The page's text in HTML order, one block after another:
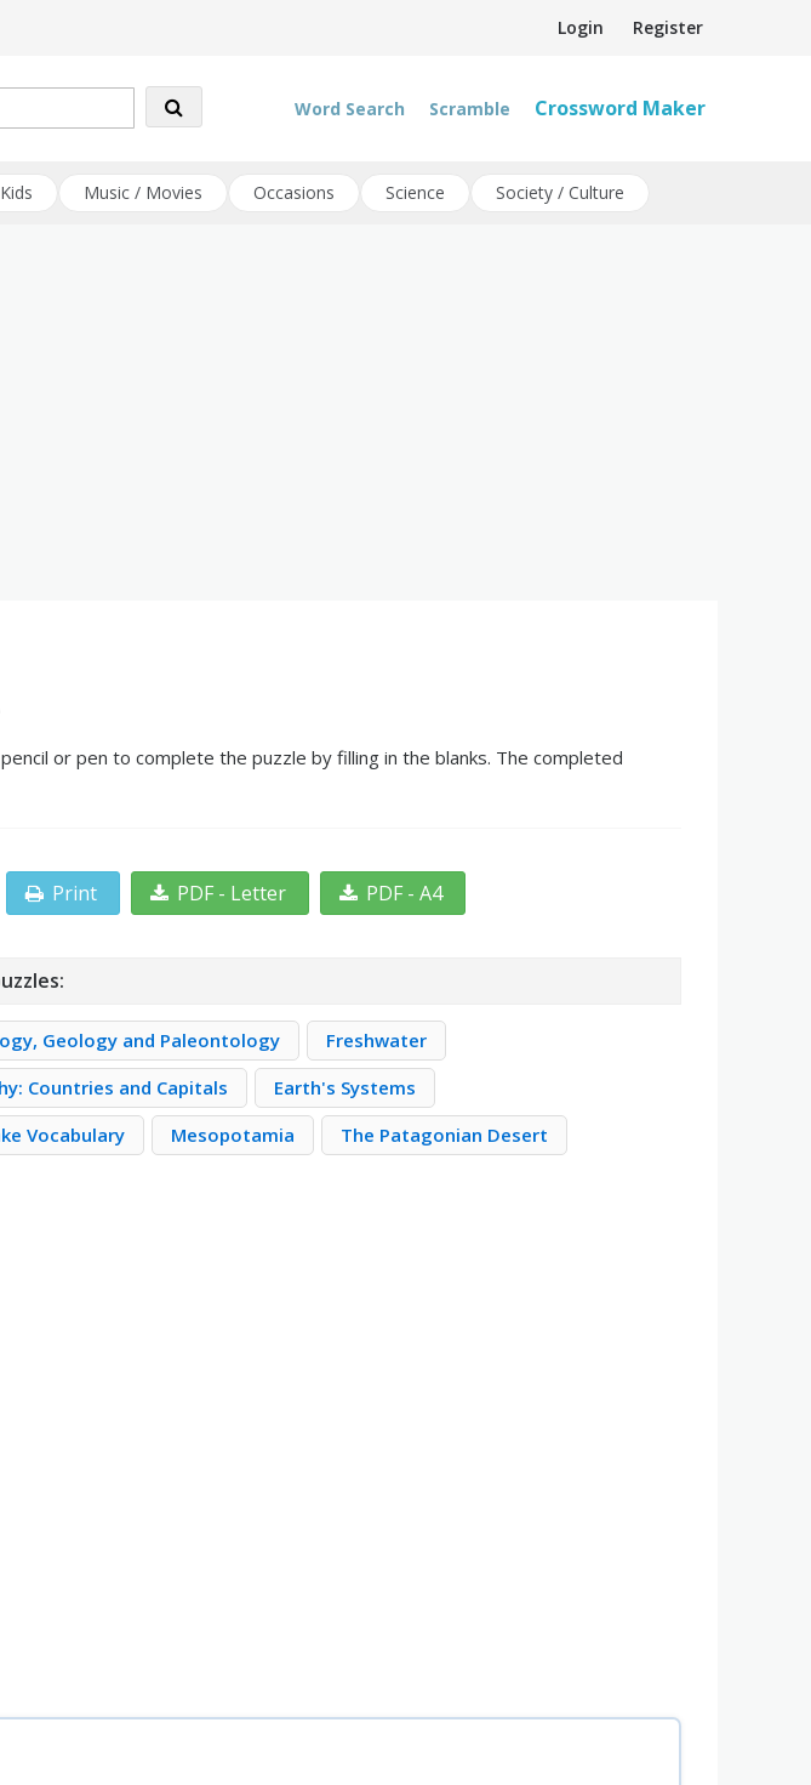
Login Register
Word Search Scramble Crossword Maker
Kids Music / Movies Occasions Science Society / Culture
or pen to complete the puzzle by filling in the blanks. The completed
Print PDF - Letter PDF - A4
Geology and Paleontology
Freshwater
Countries and Capitals
Earth's Systems
Vocabulary
Mesopotamia The Patagonian Desert